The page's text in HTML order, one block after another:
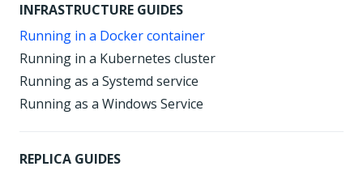
INFRASTRUCTURE GUIDES
Running in a Docker container
Running in a Kubernetes cluster
Running as a Systemd service
Running as a Windows Service
REPLICA GUIDES